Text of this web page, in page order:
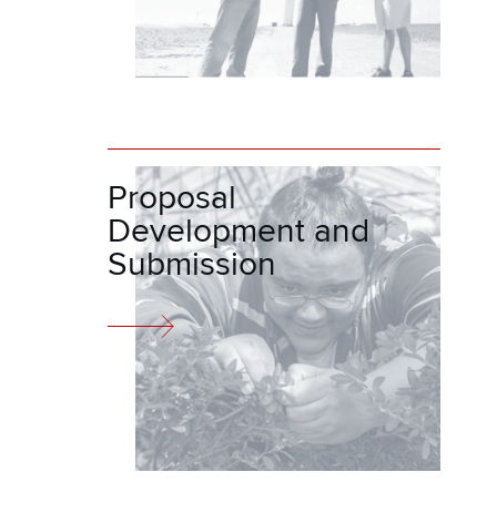
Proposal
Development and
Submission